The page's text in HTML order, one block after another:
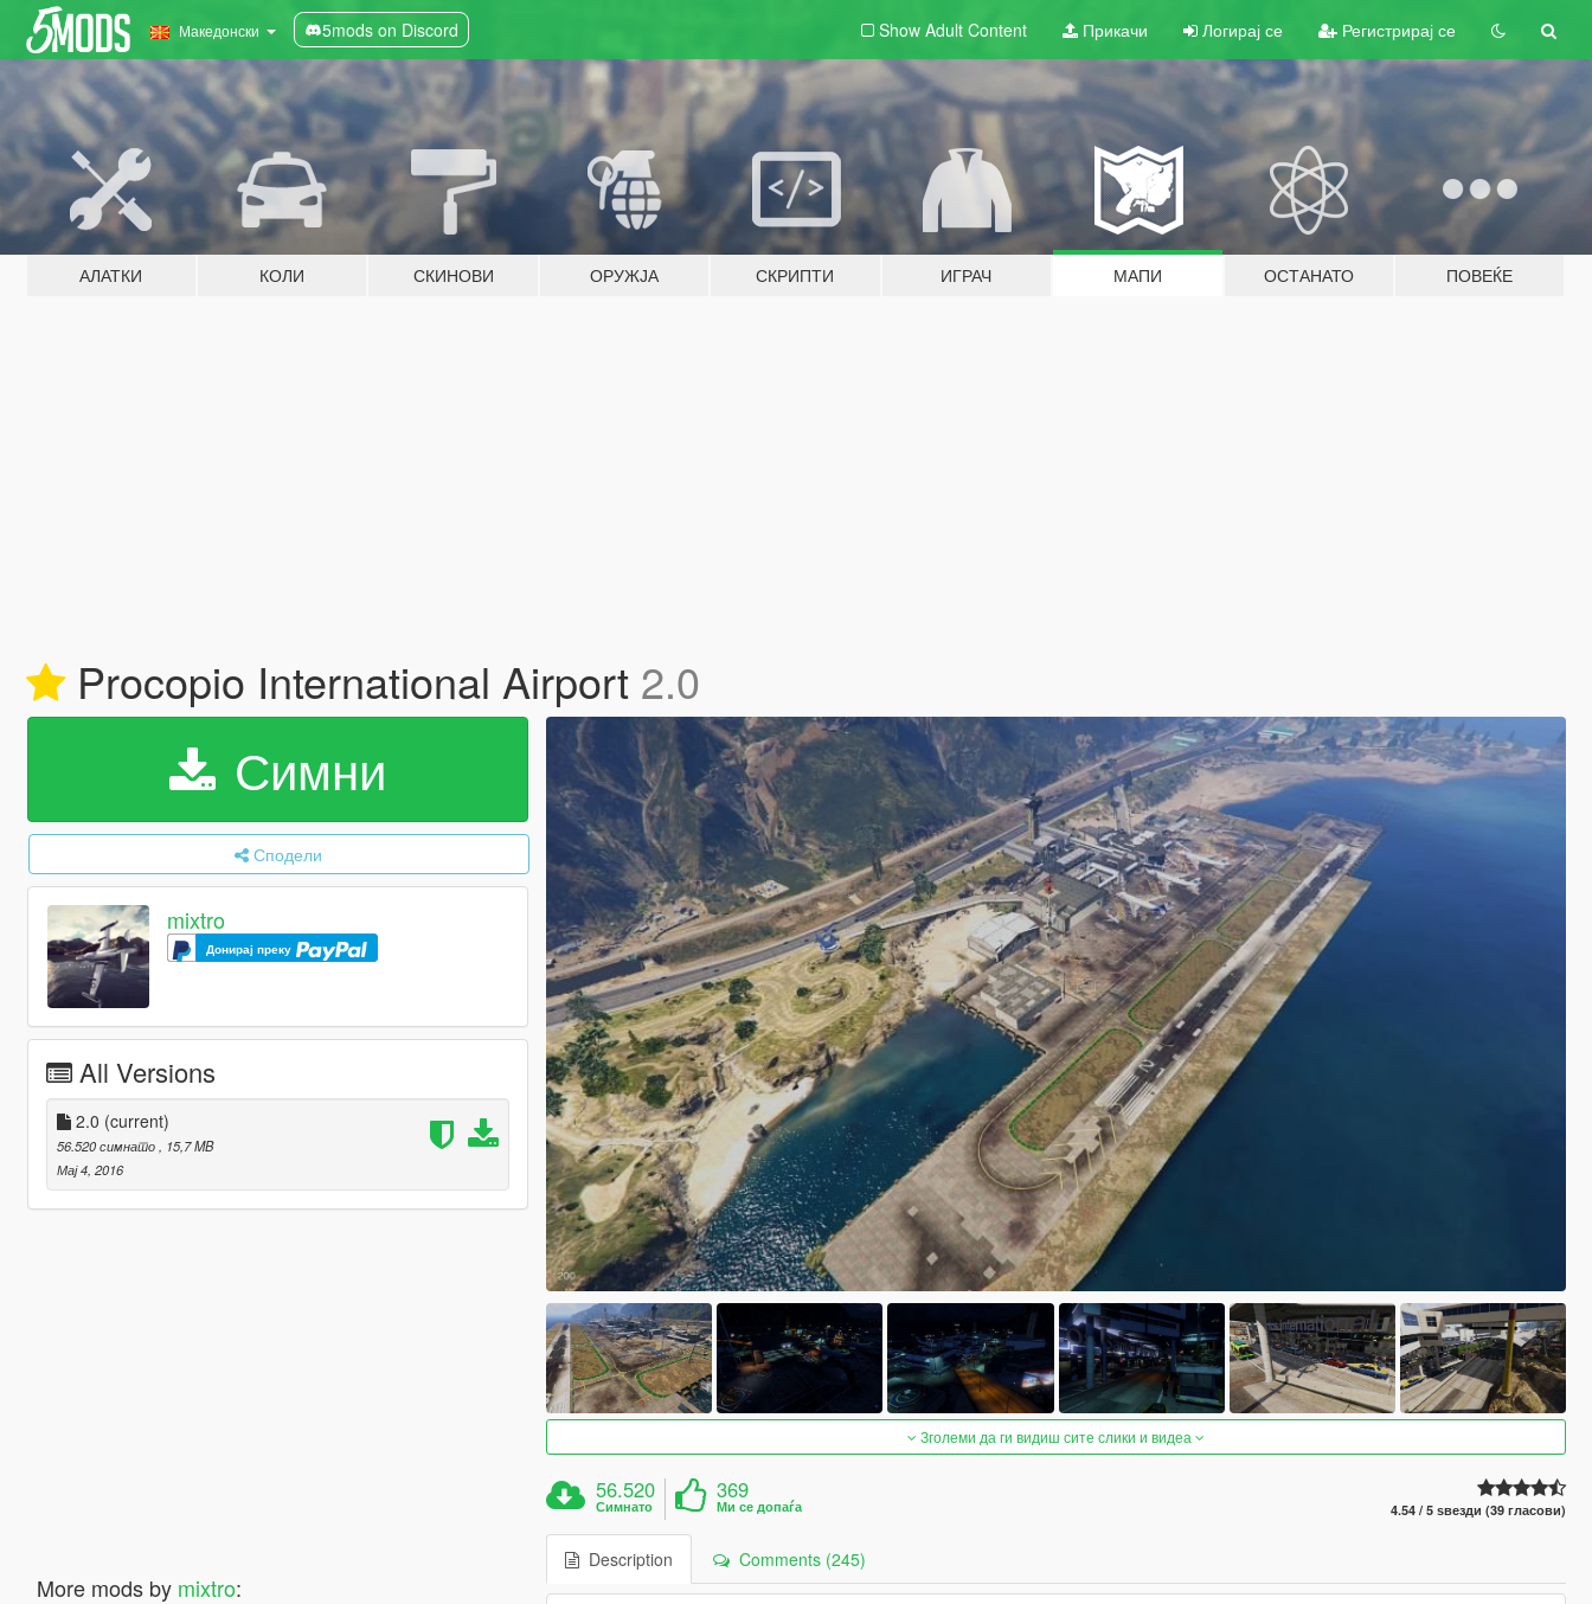
Македонски 5mods on Discord Show Adult Content Прикачи Логирај се Регистрирај се
АЛАТКИ КОЛИ СКИНОВИ ОРУЖЈА СКРИПТИ ИГРАЧ МАПИ ОСТАНАТО ПОВЕЌЕ
Procopio International Airport 2.0
Симни
Сподели
mixtro
Донирај преку
All Versions
2.0 (current)
56.520 симнато
, 15,7 MB
Мај 4, 2016
More mods by mixtro:
Зголеми да ги видиш сите слики и видеа
56.520
Симнато
369
Ми се допаѓа 4.54 / 5 ѕвезди (39 гласови)
Description Comments (245)